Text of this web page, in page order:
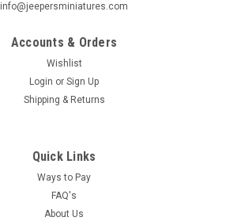
info@jeepersminiatures.com
Accounts & Orders
Wishlist
Login or Sign Up
Shipping & Returns
Quick Links
Ways to Pay
FAQ's
About Us